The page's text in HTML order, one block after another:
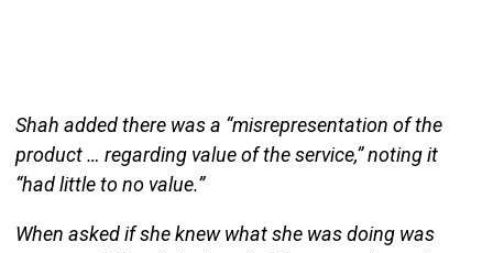
Shah added there was a “misrepresentation of the
product … regarding value of the service,” noting it
“had little to no value.”
When asked if she knew what she was doing was